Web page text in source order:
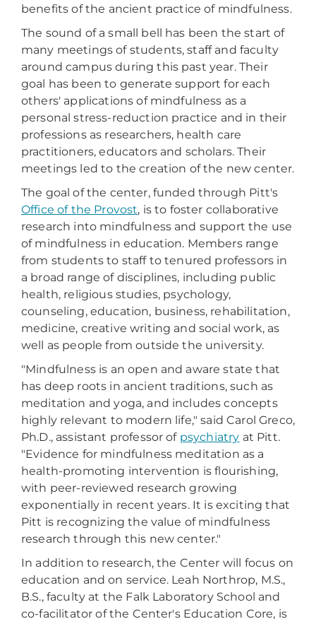
benefits of the ancient practice of mindfulness.
The sound of a small bell has been the start of
many meetings of students, staff and faculty
around campus during this past year. Their
goal has been to generate support for each
others' applications of mindfulness as a
personal stress-reduction practice and in their
professions as researchers, health care
practitioners, educators and scholars. Their
meetings led to the creation of the new center.
The goal of the center, funded through Pitt's
Office of the Provost, is to foster collaborative
research into mindfulness and support the use
of mindfulness in education. Members range
from students to staff to tenured professors in
a broad range of disciplines, including public
health, religious studies, psychology,
counseling, education, business, rehabilitation,
medicine, creative writing and social work, as
well as people from outside the university.
"Mindfulness is an open and aware state that
has deep roots in ancient traditions, such as
meditation and yoga, and includes concepts
highly relevant to modern life," said Carol Greco,
Ph.D., assistant professor of psychiatry at Pitt.
"Evidence for mindfulness meditation as a
health-promoting intervention is flourishing,
with peer-reviewed research growing
exponentially in recent years. It is exciting that
Pitt is recognizing the value of mindfulness
research through this new center."
In addition to research, the Center will focus on
education and on service. Leah Northrop, M.S.,
B.S., faculty at the Falk Laboratory School and
co-facilitator of the Center's Education Core, is